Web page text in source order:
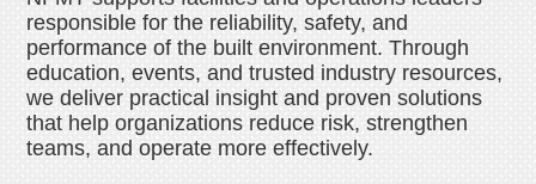
responsible for the reliability, safety, and
performance of the built environment. Through
education, events, and trusted industry resources,
we deliver practical insight and proven solutions
that help organizations reduce risk, strengthen
teams, and operate more effectively.